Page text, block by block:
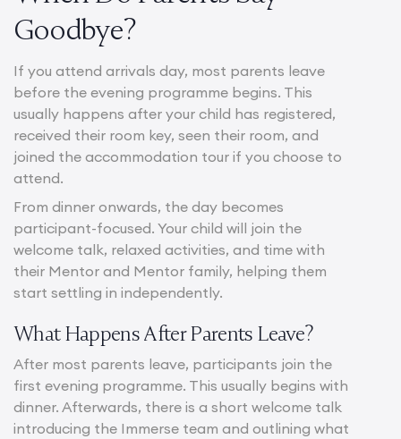
Goodbye?
If you attend arrivals day, most parents leave
before the evening programme begins. This
usually happens after your child has registered,
received their room key, seen their room, and
joined the accommodation tour if you choose to
attend.
From dinner onwards, the day becomes
participant-focused. Your child will join the
welcome talk, relaxed activities, and time with
their Mentor and Mentor family, helping them
start settling in independently.
What Happens After Parents Leave?
After most parents leave, participants join the
first evening programme. This usually begins with
dinner. Afterwards, there is a short welcome talk
introducing the Immerse team and outlining what